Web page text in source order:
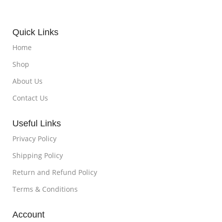
Quick Links
Home
Shop
About Us
Contact Us
Useful Links
Privacy Policy
Shipping Policy
Return and Refund Policy
Terms & Conditions
Account